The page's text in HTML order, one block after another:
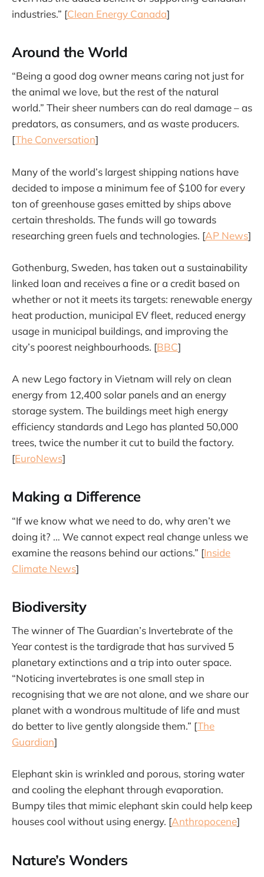
industries.” [Clean Energy Canada]
Around the World
“Being a good dog owner means caring not just for
the animal we love, but the rest of the natural
world.” Their sheer numbers can do real damage – as
predators, as consumers, and as waste producers.
[The Conversation]
Many of the world’s largest shipping nations have
decided to impose a minimum fee of $100 for every
ton of greenhouse gases emitted by ships above
certain thresholds. The funds will go towards
researching green fuels and technologies. [AP News]
Gothenburg, Sweden, has taken out a sustainability
linked loan and receives a fine or a credit based on
whether or not it meets its targets: renewable energy
heat production, municipal EV fleet, reduced energy
usage in municipal buildings, and improving the
city’s poorest neighbourhoods. [BBC]
A new Lego factory in Vietnam will rely on clean
energy from 12,400 solar panels and an energy
storage system. The buildings meet high energy
efficiency standards and Lego has planted 50,000
trees, twice the number it cut to build the factory.
[EuroNews]
Making a Difference
“If we know what we need to do, why aren’t we
doing it? … We cannot expect real change unless we
examine the reasons behind our actions.” [Inside
Climate News]
Biodiversity
The winner of The Guardian’s Invertebrate of the
Year contest is the tardigrade that has survived 5
planetary extinctions and a trip into outer space.
“Noticing invertebrates is one small step in
recognising that we are not alone, and we share our
planet with a wondrous multitude of life and must
do better to live gently alongside them.” [The
Guardian]
Elephant skin is wrinkled and porous, storing water
and cooling the elephant through evaporation.
Bumpy tiles that mimic elephant skin could help keep
houses cool without using energy. [Anthropocene]
Nature’s Wonders